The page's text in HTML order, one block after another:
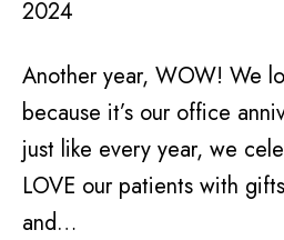
2024
Another year, WOW! We
because it’s our office
just like every year, we
LOVE our patients with
and…